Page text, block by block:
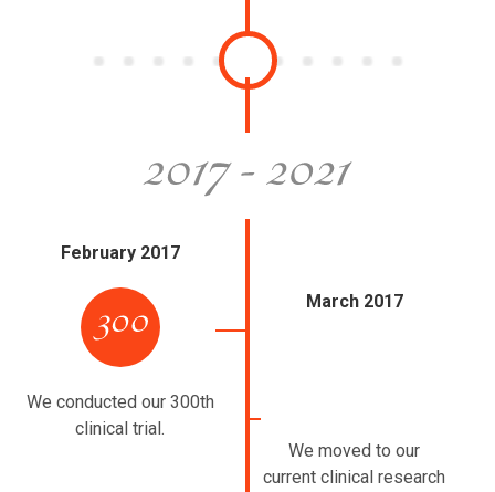
February 2017
We conducted our 300th
clinical trial.
March 2017
We moved to our
current clinical research